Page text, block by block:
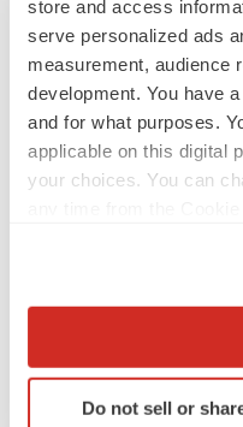
store and access
serve personalized ads
measurement, audience
development. You have
and for what purposes.
applicable on this digital
your choices. You can
Collect information
Identify your device
specific
Do not sell or
Braveheart pumps more
market with $382M
Gabrielle Masson
LAYOFF TRACKER
Emergent cuts 93 roles, 21
BioSpace Editorial Staff